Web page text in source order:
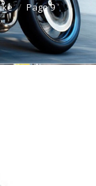
Page 9